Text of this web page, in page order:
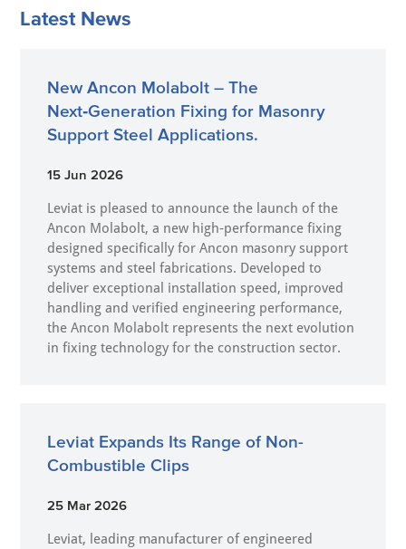
Latest News
New Ancon Molabolt – The
Next‑Generation Fixing for Masonry
Support Steel Applications.
15 Jun 2026
Leviat is pleased to announce the launch of the
Ancon Molabolt, a new high‑performance fixing
designed specifically for Ancon masonry support
systems and steel fabrications. Developed to
deliver exceptional installation speed, improved
handling and verified engineering performance,
the Ancon Molabolt represents the next evolution
in fixing technology for the construction sector.
Leviat Expands Its Range of Non-
Combustible Clips
25 Mar 2026
Leviat, leading manufacturer of engineered